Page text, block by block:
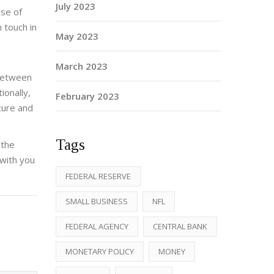
of
touch in
and
you
July 2023
May 2023
March 2023
February 2023
Tags
FEDERAL RESERVE
SMALL BUSINESS NFL
FEDERAL AGENCY CENTRAL BANK
MONETARY POLICY MONEY